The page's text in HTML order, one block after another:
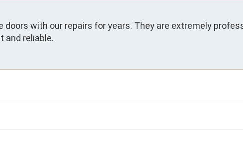
doors with our repairs for years. They are extremely
and reliable.